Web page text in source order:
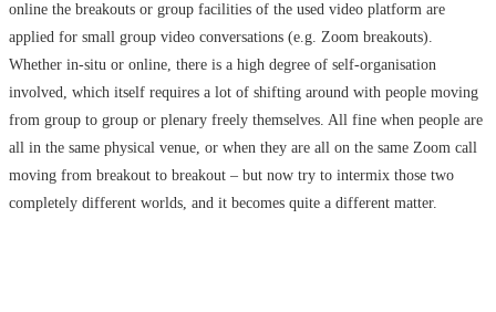
online the breakouts or group facilities of the used video platform are
applied for small group video conversations (e.g. Zoom breakouts).
Whether in-situ or online, there is a high degree of self-organisation
involved, which itself requires a lot of shifting around with people moving
from group to group or plenary freely themselves. All fine when people are
all in the same physical venue, or when they are all on the same Zoom call
moving from breakout to breakout – but now try to intermix those two
completely different worlds, and it becomes quite a different matter.